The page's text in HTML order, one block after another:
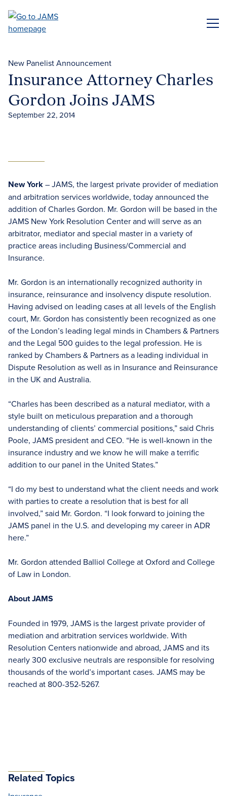
main
New Panelist Announcement
Insurance Attorney Charles
Gordon Joins JAMS
September 22, 2014
New York– JAMS, the largest private provider of mediation
and arbitration services worldwide, today announced the
addition of Charles Gordon. Mr. Gordon will be based in the
JAMS New York Resolution Center and will serve as an
arbitrator, mediator and special master in a variety of
practice areas including Business/Commercial and
Insurance.
Mr. Gordon is an internationally recognized authority in
insurance, reinsurance and insolvency dispute resolution.
Having advised on leading cases at all levels of the English
court, Mr. Gordon has consistently been recognized as one
of the London’s leading legal minds in Chambers & Partners
and the Legal 500 guides to the legal profession. He is
ranked by Chambers & Partners as a leading individual in
Dispute Resolution as well as in Insurance and Reinsurance
in the UK and Australia.
“Charles has been described as a natural mediator, with a
style built on meticulous preparation and a thorough
understanding of clients’ commercial positions,” said Chris
Poole, JAMS president and CEO. “He is well-known in the
insurance industry and we know he will make a terrific
addition to our panel in the United States.”
“I do my best to understand what the client needs and work
with parties to create a resolution that is best for all
involved,” said Mr. Gordon. “I look forward to joining the
JAMS panel in the U.S. and developing my career in ADR
here.”
Mr. Gordon attended Balliol College at Oxford and College
of Law in London.
About JAMS
Founded in 1979, JAMS is the largest private provider of
mediation and arbitration services worldwide. With
Resolution Centers nationwide and abroad, JAMS and its
nearly 300 exclusive neutrals are responsible for resolving
thousands of the world’s important cases. JAMS may be
reached at 800-352-5267.
Related Topics